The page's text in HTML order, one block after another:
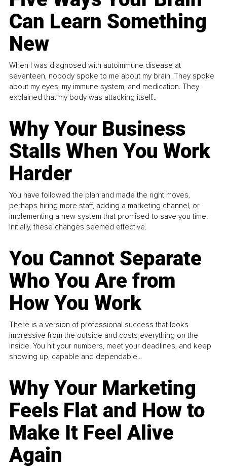
Can Learn Something
New
When I was diagnosed with autoimmune disease at
seventeen, nobody spoke to me about my brain. They spoke
about my eyes, my immune system, and medication. They
explained that my body was attacking itself...
Why Your Business
Stalls When You Work
Harder
You have followed the plan and made the right moves,
perhaps hiring more staff, adding a marketing channel, or
implementing a new system that promised to save you time.
Initially, these changes seemed effective.
You Cannot Separate
Who You Are from
How You Work
There is a version of professional success that looks
impressive from the outside and costs everything on the
inside. You hit your numbers, meet your deadlines, and keep
showing up, capable and dependable...
Why Your Marketing
Feels Flat and How to
Make It Feel Alive
Again